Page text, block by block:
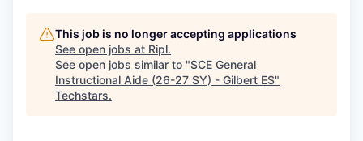
This job is no longer accepting applications
See open jobs at Ripl.
See open jobs similar to "SCE General
Instructional Aide (26-27 SY) - Gilbert ES"
Techstars.